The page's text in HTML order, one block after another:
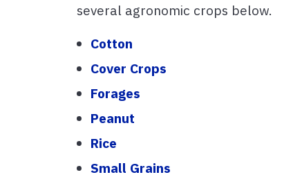
several agronomic crops below.
Cotton
Cover Crops
Forages
Peanut
Rice
Small Grains